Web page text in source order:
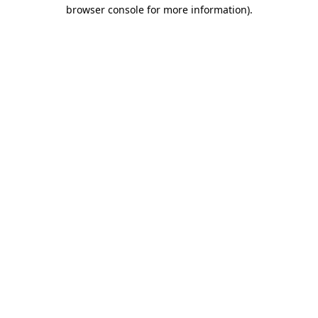
browser console for more information).